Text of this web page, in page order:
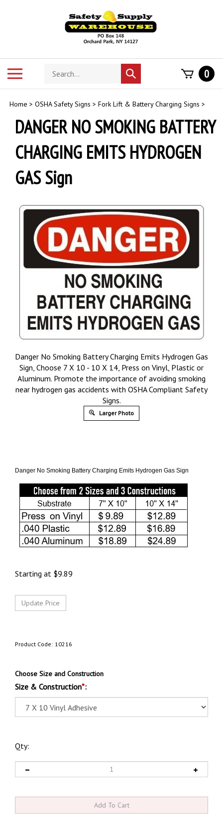
Search
store
Submit
search
0
Home > OSHA Safety Signs > Fork Lift & Battery Charging Signs >
DANGER NO SMOKING BATTERY
CHARGING EMITS HYDROGEN
GAS Sign
Danger No Smoking Battery Charging Emits Hydrogen Gas
Sign, Choose 7 X 10 - 10 X 14, Press on Vinyl, Plastic or
Aluminum. Promote the importance of avoiding smoking
near hydrogen gas accidents with OSHA Compliant Safety
Signs.
Larger Photo
Danger No Smoking Battery Charging Emits Hydrogen Gas Sign
Starting at $9.89
Product Code: 10216
Choose Size and Construction
Size & Construction*:
Qty: